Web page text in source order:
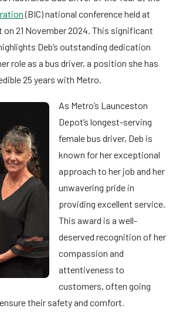
(BIC) national conference held at
21 November 2024. This significant
Deb’s outstanding dedication
role as a bus driver, a position she has
25 years with Metro.
As Metro’s Launceston
Depot’s longest-serving
female bus driver, Deb is
known for her exceptional
approach to her job and her
unwavering pride in
providing excellent service.
This award is a well-
deserved recognition of her
compassion and
attentiveness to
customers, often going
their safety and comfort.